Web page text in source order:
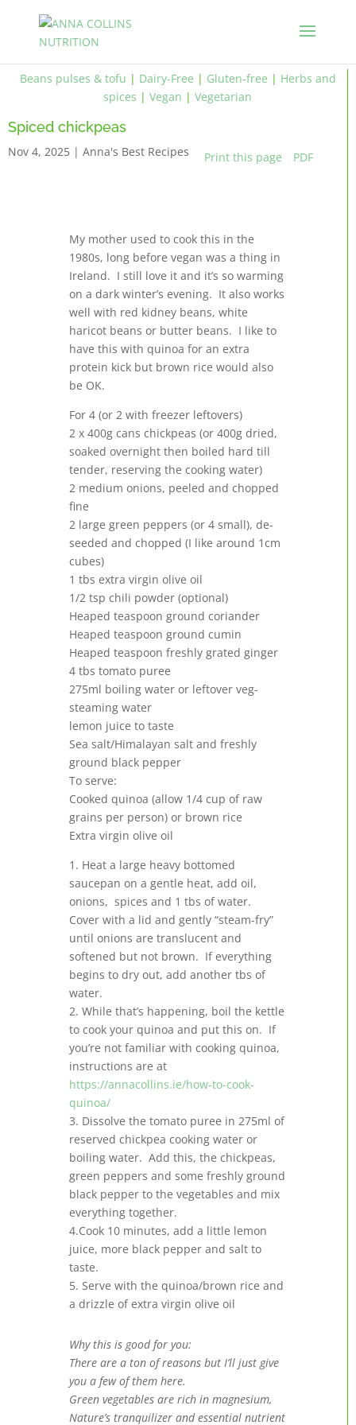
Beans pulses & tofu | Dairy-Free | Gluten-free | Herbs and
spices | Vegan | Vegetarian
Spiced chickpeas
Nov 4, 2025 | Anna's Best Recipes Print this page PDF
My mother used to cook this in the
1980s, long before vegan was a thing in
Ireland. I still love it and it’s so warming
on a dark winter’s evening. It also works
well with red kidney beans, white
haricot beans or butter beans. I like to
have this with quinoa for an extra
protein kick but brown rice would also
be OK.
For 4 (or 2 with freezer leftovers)
2 x 400g cans chickpeas (or 400g dried,
soaked overnight then boiled hard till
tender, reserving the cooking water)
2 medium onions, peeled and chopped
fine
2 large green peppers (or 4 small), de-
seeded and chopped (I like around 1cm
cubes)
1 tbs extra virgin olive oil
1/2 tsp chili powder (optional)
Heaped teaspoon ground coriander
Heaped teaspoon ground cumin
Heaped teaspoon freshly grated ginger
4 tbs tomato puree
275ml boiling water or leftover veg-
steaming water
lemon juice to taste
Sea salt/Himalayan salt and freshly
ground black pepper
To serve:
Cooked quinoa (allow 1/4 cup of raw
grains per person) or brown rice
Extra virgin olive oil
1. Heat a large heavy bottomed
saucepan on a gentle heat, add oil,
onions, spices and 1 tbs of water.
Cover with a lid and gently “steam-fry”
until onions are translucent and
softened but not brown. If everything
begins to dry out, add another tbs of
water.
2. While that’s happening, boil the kettle
to cook your quinoa and put this on. If
you’re not familiar with cooking quinoa,
instructions are at
https://annacollins.ie/how-to-cook-
quinoa/
3. Dissolve the tomato puree in 275ml of
reserved chickpea cooking water or
boiling water. Add this, the chickpeas,
green peppers and some freshly ground
black pepper to the vegetables and mix
everything together.
4.Cook 10 minutes, add a little lemon
juice, more black pepper and salt to
taste.
5. Serve with the quinoa/brown rice and
a drizzle of extra virgin olive oil
Why this is good for you:
There are a ton of reasons but I’ll just give
you a few of them here.
Green vegetables are rich in magnesium,
Nature’s tranquilizer and essential nutrient